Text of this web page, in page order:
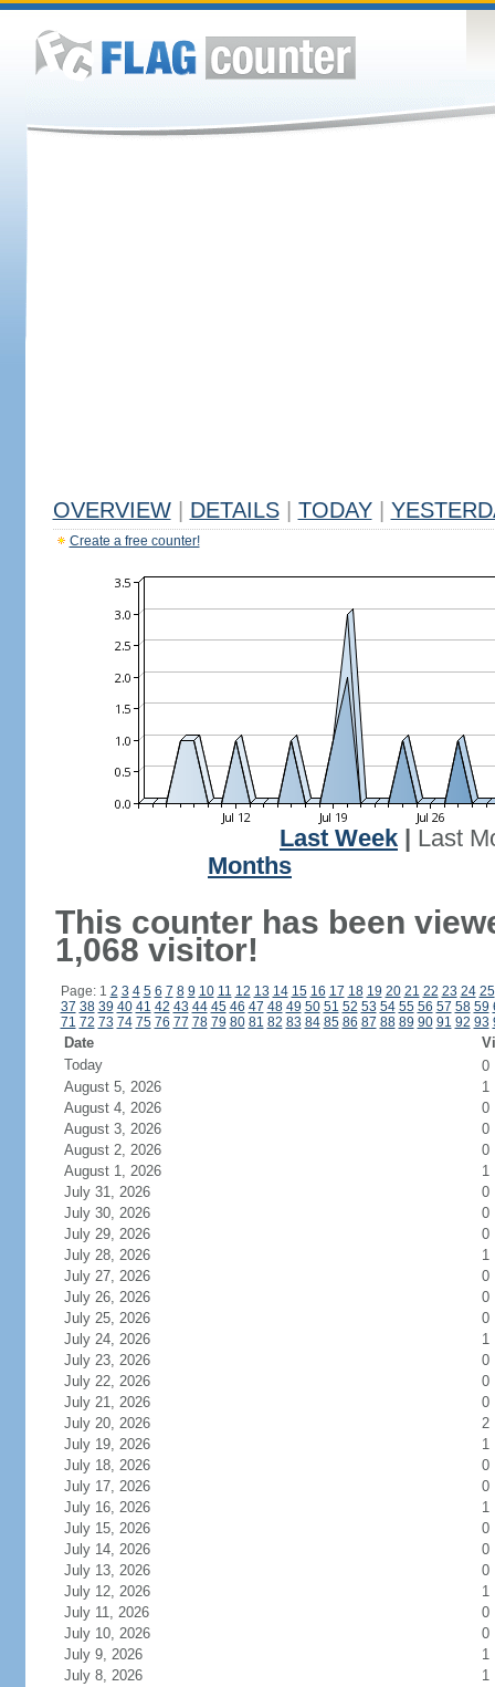
OVERVIEW DETAILS TODAY
Create a free counter!
Last Week
Last
Months
This counter has been
1,068 visitor!
Page: 1 2 3 4 5 6 7 8 9 10 11 12 13 14 15 16 17 18 19 20 21 22 23 24 25
37 38 39 40 41 42 43 44 45 46 47 48 49 50 51 52 53 54 55 56 57 58 59
71 72 73 74 75 76 77 78 79 80 81 82 83 84 85 86 87 88 89 90 91 92 93
Date
Today
0
August 5, 2026
1
August 4, 2026
0
August 3, 2026
0
August 2, 2026
0
August 1, 2026
1
July 31, 2026
0
July 30, 2026
0
July 29, 2026
0
July 28, 2026
1
July 27, 2026
0
July 26, 2026
0
July 25, 2026
0
July 24, 2026
1
July 23, 2026
0
July 22, 2026
0
July 21, 2026
0
July 20, 2026
2
July 19, 2026
1
July 18, 2026
0
July 17, 2026
0
July 16, 2026
1
July 15, 2026
0
July 14, 2026
0
July 13, 2026
0
July 12, 2026
1
July 11, 2026
0
July 10, 2026
0
July 9, 2026
1
July 8, 2026
1